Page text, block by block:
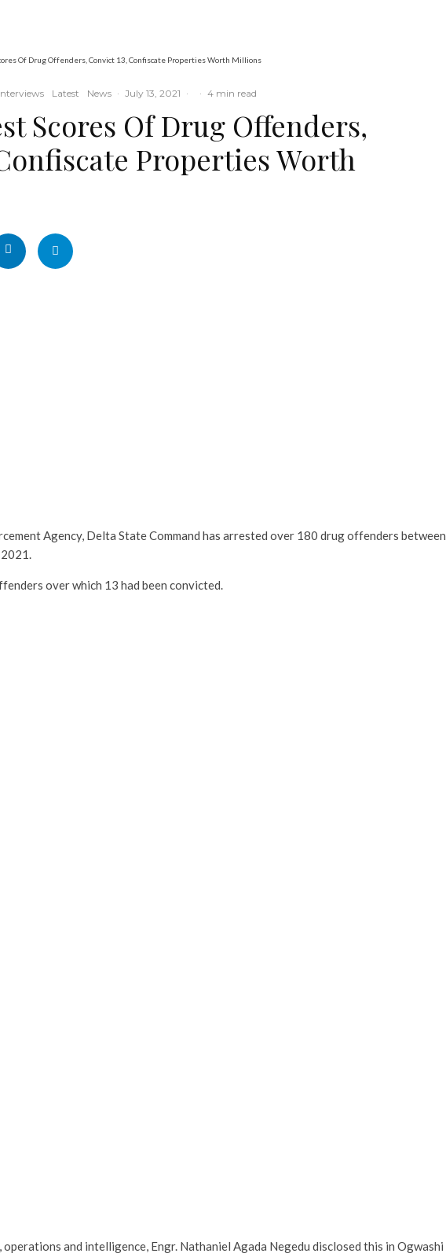
Of Drug Offenders, Convict 13, Confiscate Properties Worth Millions
Latest News · July 13, 2021 · · 4 min read
Scores Of Drug Offenders,
Properties Worth
Agency, Delta State Command has arrested over 180 drug offenders between
over which 13 had been convicted.
operations and intelligence, Engr. Nathaniel Agada Negedu disclosed this in Ogwashi